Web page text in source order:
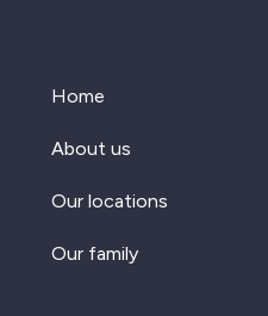
Home
About us
Our locations
Our family